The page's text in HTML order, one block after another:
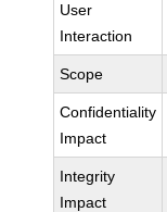
User
Interaction
Scope
Confidentiality
Impact
Integrity
Impact